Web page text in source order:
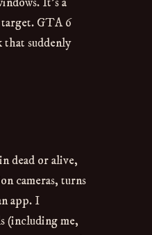
target. GTA 6
that suddenly
dead or alive,
cameras, turns
app. I
(including me,